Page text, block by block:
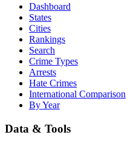
Dashboard
States
Cities
Rankings
Search
Crime Types
Arrests
Hate Crimes
International Comparison
By Year
Data & Tools